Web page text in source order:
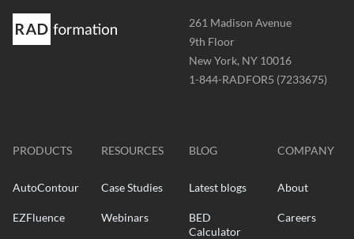
Address
-
261 Madison Avenue
9th Floor
New York, NY 10016
Phone
1-844-RADFOR5 (7233675)
PRODUCTS
AutoContour
EZFluence
RESOURCES
Case Studies
Webinars
BLOG
Latest blogs
BED
Calculator
COMPANY
About
Careers